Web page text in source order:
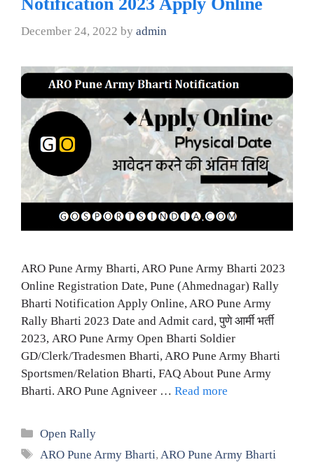
December 24, 2022 by admin
ARO Pune Army Bharti, ARO Pune Army Bharti 2023
Online Registration Date, Pune (Ahmednagar) Rally
Bharti Notification Apply Online, ARO Pune Army
Rally Bharti 2023 Date and Admit card, पुणे आर्मी भर्ती
2023, ARO Pune Army Open Bharti Soldier
GD/Clerk/Tradesmen Bharti, ARO Pune Army Bharti
Sportsmen/Relation Bharti, FAQ About Pune Army
Bharti. ARO Pune Agniveer … Read more
Categories
Open Rally
Tags
ARO Pune Army Bharti,ARO Pune Army Bharti